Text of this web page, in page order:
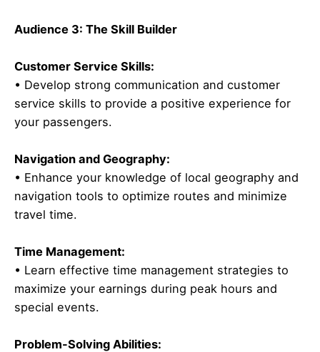
Audience 3: The Skill Builder
Customer Service Skills:
• Develop strong communication and customer
service skills to provide a positive experience for
your passengers.
Navigation and Geography:
• Enhance your knowledge of local geography and
navigation tools to optimize routes and minimize
travel time.
Time Management:
• Learn effective time management strategies to
maximize your earnings during peak hours and
special events.
Problem-Solving Abilities: